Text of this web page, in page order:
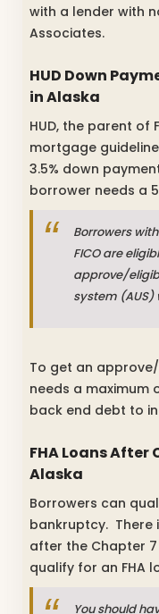
with a lender with
Associates.
HUD Down
in Alaska
HUD, the parent of
mortgage
3.5% down
borrower needs a
Borrowers
FICO are
approve/
system (AUS)
To get an
needs a maximum
back end debt to
FHA Loans
Alaska
Borrowers can
bankruptcy. There
after the Chapter
qualify for an FHA
You should